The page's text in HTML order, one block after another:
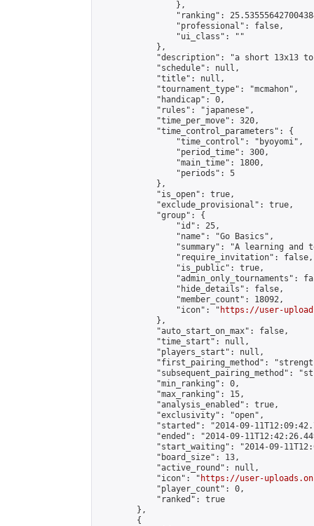
                },
"ranking":
                "professional": false,
                "ui_class": ""
            },
"description": "a short 13x13
            "schedule": null,
            "title": null,
            "tournament_type": "mcmahon",
            "handicap": 0,
            "rules": "japanese",
            "time_per_move": 320,
            "time_control_parameters": {
                "time_control": "byoyomi",
                "period_time": 300,
                "main_time": 1800,
                "periods": 5
            },
            "is_open": true,
            "exclude_provisional": true,
            "group": {
                "id": 25,
                "name": "Go Basics",
"summary": "A learning and
                "require_invitation": false,
                "is_public": true,
"admin_only_tournaments":
                "hide_details": false,
                "member_count": 18092,
                "icon": "
https://user-
            },
            "auto_start_on_max": false,
            "time_start": null,
            "players_start": null,
"first_pairing_method":
"subsequent_pairing_method":
            "min_ranking": 0,
            "max_ranking": 15,
            "analysis_enabled": true,
            "exclusivity": "open",
"started": "2014-09-
"ended": "2014-09-
"start_waiting": "2014-09-
            "board_size": 13,
            "active_round": null,
            "icon": "
https://user-
            "player_count": 0,
            "ranked": true
        },
        {